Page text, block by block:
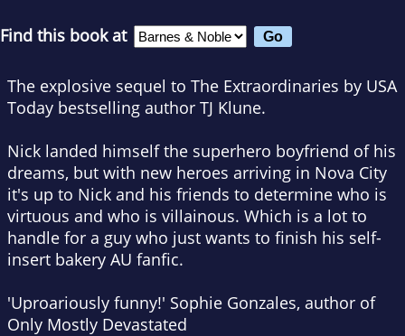
Find this book at
The explosive sequel to The Extraordinaries by USA
Today bestselling author TJ Klune.
Nick landed himself the superhero boyfriend of his
dreams, but with new heroes arriving in Nova City
it's up to Nick and his friends to determine who is
virtuous and who is villainous. Which is a lot to
handle for a guy who just wants to finish his self-
insert bakery AU fanfic.
'Uproariously funny!' Sophie Gonzales, author of
Only Mostly Devastated